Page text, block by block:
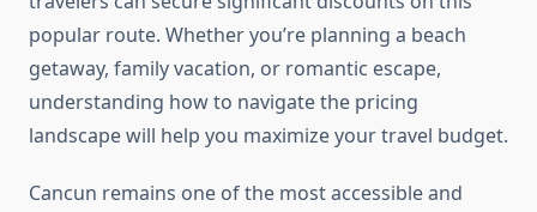
popular route. Whether you’re planning a beach
getaway, family vacation, or romantic escape,
understanding how to navigate the pricing
landscape will help you maximize your travel budget.
Cancun remains one of the most accessible and